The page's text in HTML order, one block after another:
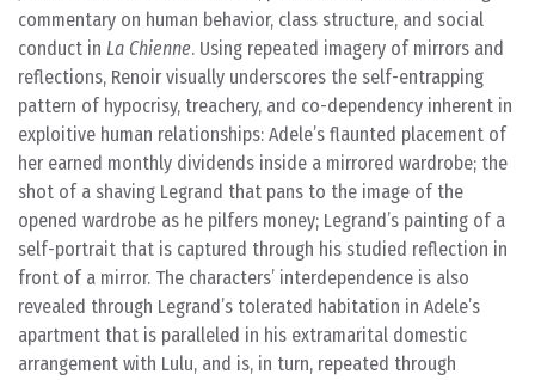
commentary on human behavior, class structure, and social
conduct in La Chienne. Using repeated imagery of mirrors and
reflections, Renoir visually underscores the self-entrapping
pattern of hypocrisy, treachery, and co-dependency inherent in
exploitive human relationships: Adele’s flaunted placement of
her earned monthly dividends inside a mirrored wardrobe; the
shot of a shaving Legrand that pans to the image of the
opened wardrobe as he pilfers money; Legrand’s painting of a
self-portrait that is captured through his studied reflection in
front of a mirror. The characters’ interdependence is also
revealed through Legrand’s tolerated habitation in Adele’s
apartment that is paralleled in his extramarital domestic
arrangement with Lulu, and is, in turn, repeated through